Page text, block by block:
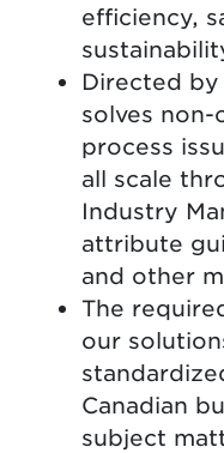
efficiency,
Directed by
solves non-
process
all scale
Industry
attribute
and other
The
our
Canadian
subject